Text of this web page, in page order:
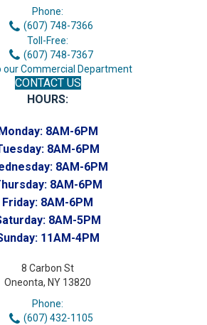
Phone:
(607) 748-7366
Toll-Free:
(607) 748-7367
our Commercial Department
CONTACT US
HOURS:
Monday: 8AM-6PM
8AM-6PM
8AM-6PM
8AM-6PM
Friday: 8AM-6PM
8AM-5PM
11AM-4PM
8 Carbon St
Oneonta, NY 13820
Phone:
(607) 432-1105